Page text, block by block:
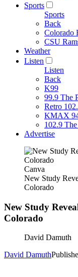
Sports
Sports
Back
Colorado
CSU
Weather
Listen
Listen
Back
K99
99.9 The
Retro
KMAX
102.9
Advertise
Canva
New Study
Colorado
New Study
Colorado
David Damuth
David Damuth